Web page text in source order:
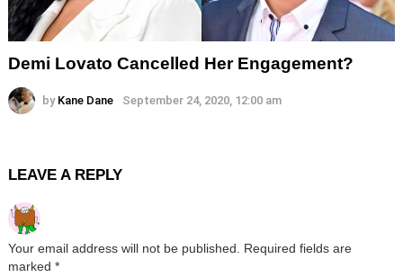
Demi Lovato Cancelled Her Engagement?
by Kane Dane September 24, 2020, 12:00 am
LEAVE A REPLY
Your email address will not be published. Required fields are
marked *